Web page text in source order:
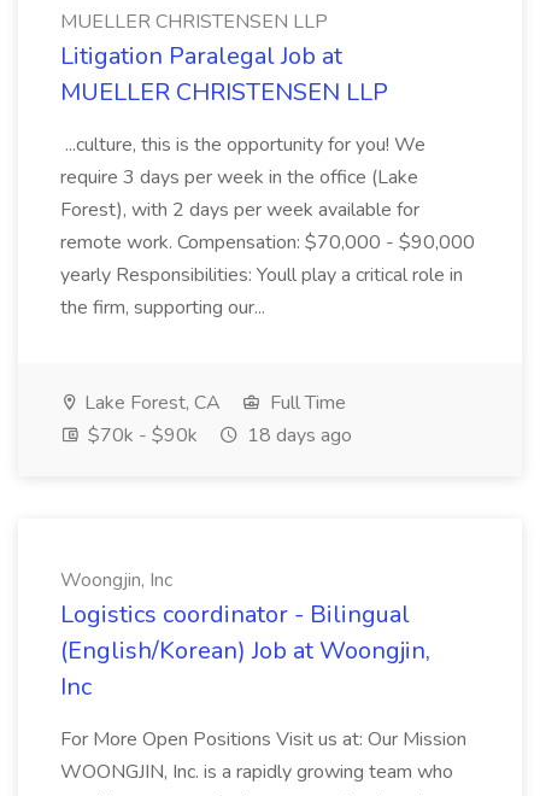
MUELLER CHRISTENSEN LLP
Litigation Paralegal Job at
MUELLER CHRISTENSEN LLP
...culture, this is the opportunity for you! We
require 3 days per week in the office (Lake
Forest), with 2 days per week available for
remote work. Compensation: $70,000 - $90,000
yearly Responsibilities: Youll play a critical role in
the firm, supporting our...
Lake Forest, CA
Full Time
$70k - $90k
18 days ago
Woongjin, Inc
Logistics coordinator - Bilingual
(English/Korean) Job at Woongjin,
Inc
For More Open Positions Visit us at: Our Mission
WOONGJIN, Inc. is a rapidly growing team who